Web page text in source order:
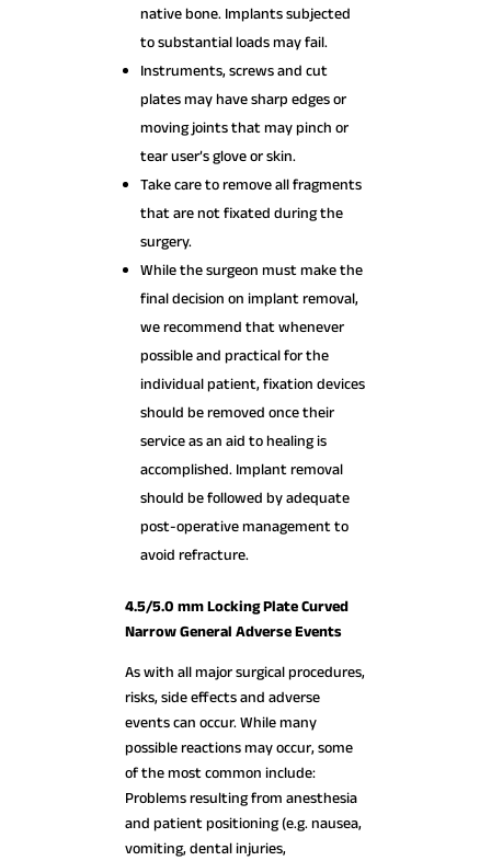
native bone. Implants subjected
to substantial loads may fail.
Instruments, screws and cut
plates may have sharp edges or
moving joints that may pinch or
tear user’s glove or skin.
Take care to remove all fragments
that are not fixated during the
surgery.
While the surgeon must make the
final decision on implant removal,
we recommend that whenever
possible and practical for the
individual patient, fixation devices
should be removed once their
service as an aid to healing is
accomplished. Implant removal
should be followed by adequate
post-operative management to
avoid refracture.
4.5/5.0 mm Locking Plate Curved
Narrow General Adverse Events
As with all major surgical procedures,
risks, side effects and adverse
events can occur. While many
possible reactions may occur, some
of the most common include:
Problems resulting from anesthesia
and patient positioning (e.g. nausea,
vomiting, dental injuries,